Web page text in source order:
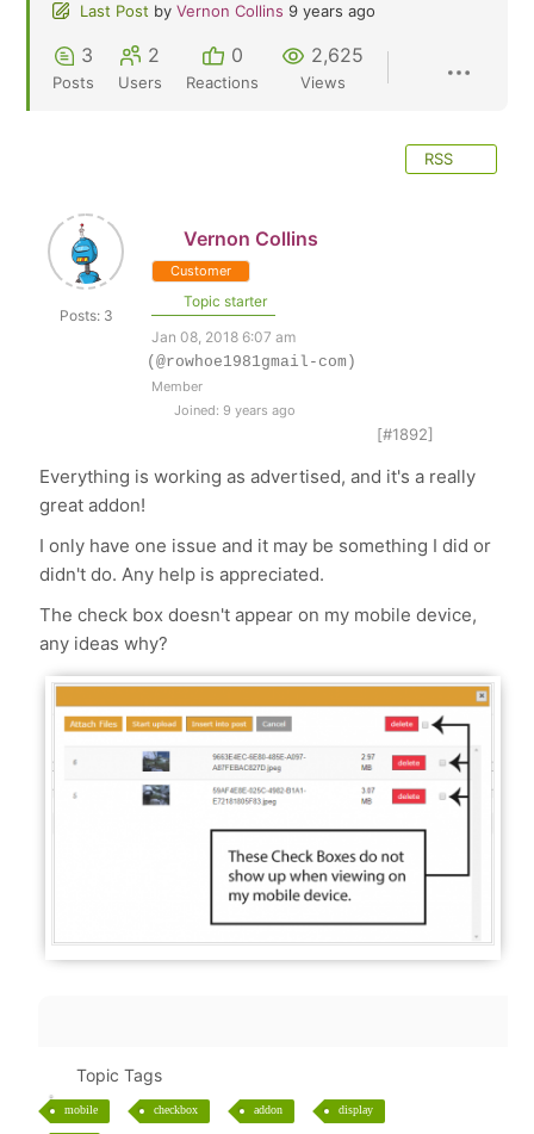
Last Post by Vernon Collins 9 years ago
3
Posts
2
Users
0
Reactions
2,625
Views
RSS
Posts: 3
Vernon Collins
Customer
Topic starter
Jan 08, 2018 6:07 am
(@rowhoe1981gmail-com)
Member
Joined: 9 years ago
[#1892]
Everything is working as advertised, and it's a really
great addon!
I only have one issue and it may be something I did or
didn't do. Any help is appreciated.
The check box doesn't appear on my mobile device,
any ideas why?
Topic Tags
mobile checkbox addon display